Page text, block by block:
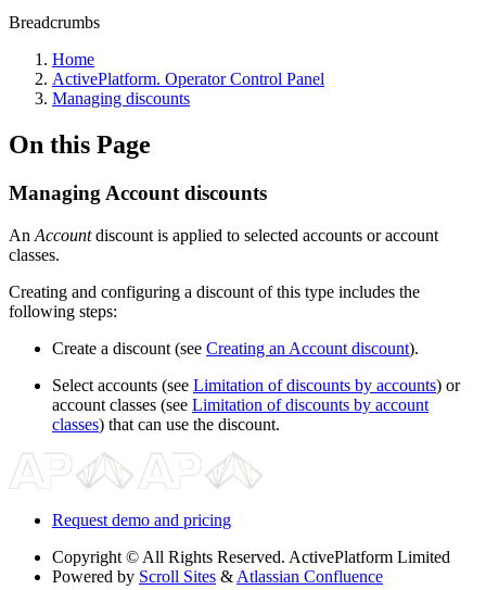
Breadcrumbs
Home
ActivePlatform. Operator Control Panel
Managing discounts
On this Page
Managing Account discounts
An Accountdiscount is applied to selected accounts or account
classes.
Creating and configuring a discount of this type includes the
following steps:
Create a discount (see Creating an Account discount).
Select accounts (see Limitation of discounts by accounts) or
account classes (see Limitation of discounts by account
classes) that can use the discount.
Request demo and pricing
Copyright © All Rights Reserved. ActivePlatform Limited
Powered by Scroll Sites & Atlassian Confluence